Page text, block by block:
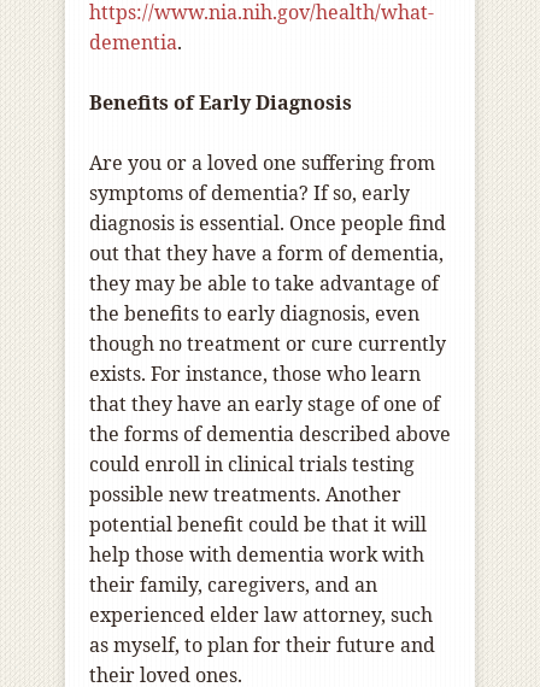
https://www.nia.nih.gov/health/what-
dementia.
Benefits of Early Diagnosis
Are you or a loved one suffering from
symptoms of dementia? If so, early
diagnosis is essential. Once people find
out that they have a form of dementia,
they may be able to take advantage of
the benefits to early diagnosis, even
though no treatment or cure currently
exists. For instance, those who learn
that they have an early stage of one of
the forms of dementia described above
could enroll in clinical trials testing
possible new treatments. Another
potential benefit could be that it will
help those with dementia work with
their family, caregivers, and an
experienced elder law attorney, such
as myself, to plan for their future and
their loved ones.